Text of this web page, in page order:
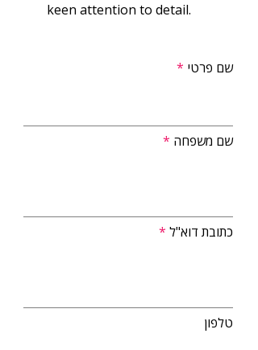
keen attention to detail.
שם פרטי
שם משפחה
כתובת דוא"ל
טלפון